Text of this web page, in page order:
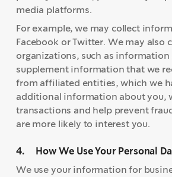
media platforms.
For example, we may collect
Facebook or Twitter. We may
organizations, such as
supplement information that we
from affiliated entities, which we
additional information about you,
transactions and help prevent
are more likely to interest you.
4. How We Use Your Personal
We use your information for